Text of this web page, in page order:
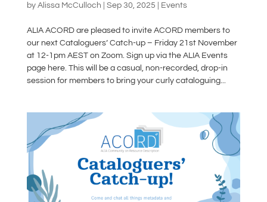
by Alissa McCulloch Sep 30, 2025 Events
ALIA ACORD are pleased to invite ACORD members to
our next Cataloguers’ Catch-up – Friday 21st November
at 12-1pm AEST on Zoom. Sign up via the ALIA Events
page here. This will be a casual, non-recorded, drop-in
session for members to bring your curly cataloguing...